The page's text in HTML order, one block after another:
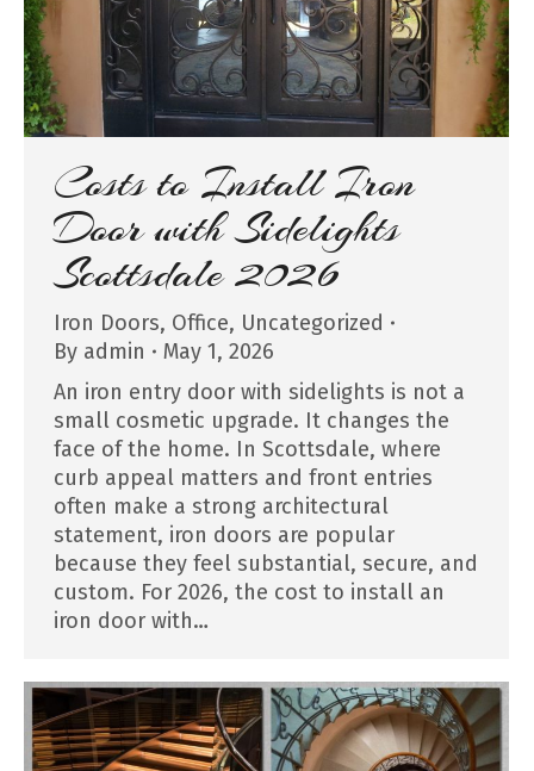
Costs to Install Iron
Door with Sidelights
Scottsdale 2026
Iron Doors, Office, Uncategorized
By admin
May 1, 2026
An iron entry door with sidelights is not a
small cosmetic upgrade. It changes the
face of the home. In Scottsdale, where
curb appeal matters and front entries
often make a strong architectural
statement, iron doors are popular
because they feel substantial, secure, and
custom. For 2026, the cost to install an
iron door with…